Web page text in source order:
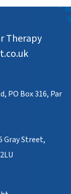
Therapy
PO Box 316, Par
Gray Street,